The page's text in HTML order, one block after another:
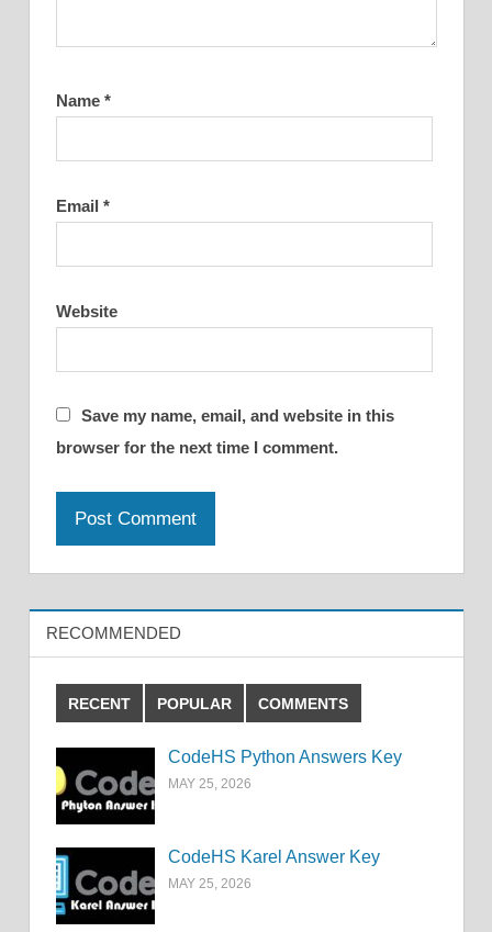
Name *
Email *
Website
Save my name, email, and website in this
browser for the next time I comment.
RECOMMENDED
RECENT POPULAR COMMENTS
CodeHS Python Answers Key
MAY 25, 2026
CodeHS Karel Answer Key
MAY 25, 2026